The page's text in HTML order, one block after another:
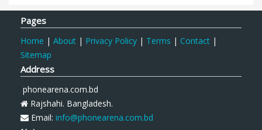
Pages
Home | About | Privacy Policy | Terms | Contact |
Sitemap
Address
phonearena.com.bd
Rajshahi. Bangladesh.
Email: info@phonearena.com.bd